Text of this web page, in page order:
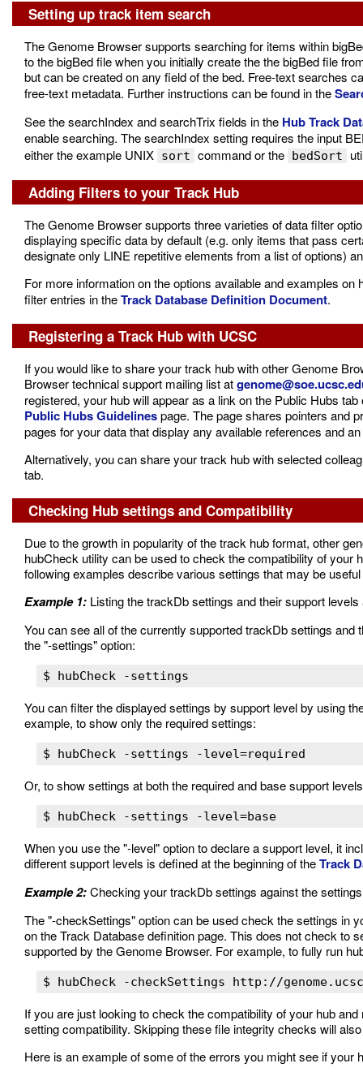
Setting up track item search
The Genome Browser supports searching for items within
to the bigBed file when you initially create the the bigBed file
but can be created on any field of the bed. Free-text searches
free-text metadata. Further instructions can be found in the
See the searchIndex and searchTrix fields in the Hub Track
enable searching. The searchIndex setting requires the input
either the example UNIX sort command or the bedSort
Adding Filters to your Track Hub
The Genome Browser supports three varieties of data filter
displaying specific data by default (e.g. only items that pass
designate only LINE repetitive elements from a list of options)
For more information on the options available and examples
filter entries in theTrack Database Definition Document.
Registering a Track Hub with UCSC
If you would like to share your track hub with other Genome
Browser technical support mailing list at
registered, your hub will appear as a link on the Public Hubs
Public Hubs Guidelinespage. The page shares pointers and
pages for your data that display any available references and
Alternatively, you can share your track hub with selected
tab.
Checking Hub settings and Compatibility
Due to the growth in popularity of the track hub format, other
hubCheck utility can be used to check the compatibility of
following examples describe various settings that may be
Example 1: Listing the trackDb settings and their support
You can see all of the currently supported trackDb settings
the "-settings" option:
You can filter the displayed settings by support level by using
example, to show only the required settings:
Or, to show settings at both the required and base support
When you use the "-level" option to declare a support level, it
different support levels is defined at the beginning of theTrack
Example 2:Checking your trackDb settings against the
The "-checkSettings" option can be used check the settings in
on the Track Database definition page. This does not check to
supported by the Genome Browser. For example, to fully run
If you are just looking to check the compatibility of your hub
setting compatibility. Skipping these file integrity checks will
Here is an example of some of the errors you might see if your